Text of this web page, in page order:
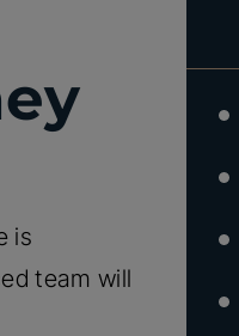
is
team will